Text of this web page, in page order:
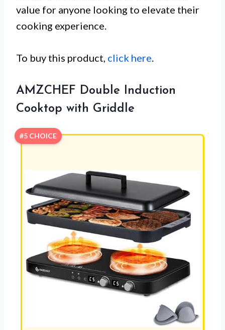
value for anyone looking to elevate their
cooking experience.
To buy this product, click here
AMZCHEF Double Induction
Cooktop with Griddle
#5 CHOICE